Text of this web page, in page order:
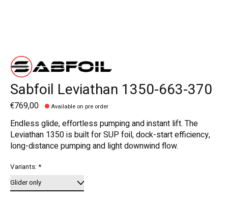
Sabfoil Leviathan 1350-663-370
€769,00 Available on pre order
Endless glide, effortless pumping and instant lift. The
Leviathan 1350 is built for SUP foil, dock-start efficiency,
long-distance pumping and light downwind flow.
Variants:*